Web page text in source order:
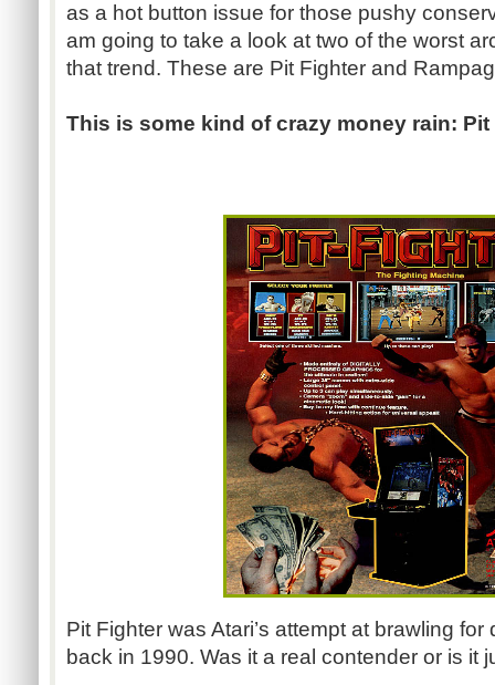
as a hot button issue for those pushy
am going to take a look at two of the worst
that trend. These are Pit Fighter and
This is some kind of crazy money rain: Pit
Pit Fighter was Atari’s attempt at brawling
back in 1990. Was it a real contender or is